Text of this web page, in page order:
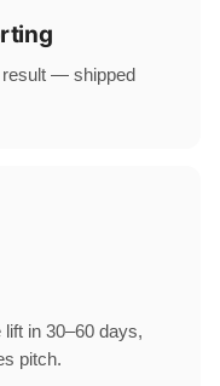
— shipped
in 30–60 days,
pitch.